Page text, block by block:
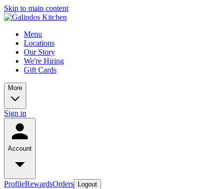
Skip to main content
Menu
Locations
Our Story
We're Hiring
Gift Cards
More
Sign in
Account
ProfileRewardsOrders Logout